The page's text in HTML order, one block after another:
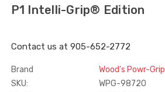
$1.10
Truth Tango Cover &
Handle For Encore
P1 Intelli-Grip® Edition
Contact us at 905-652-2772
Brand
Wood's Powr-Grip
SKU:
WPG-98720